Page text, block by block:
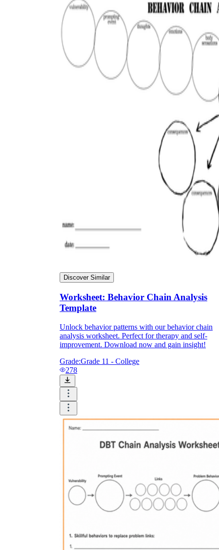
Discover Similar
Worksheet: Behavior Chain Analysis
Template
Unlock behavior patterns with our behavior chain
analysis worksheet. Perfect for therapy and self-
improvement. Download now and gain insight!
Grade:Grade 11 - College
278